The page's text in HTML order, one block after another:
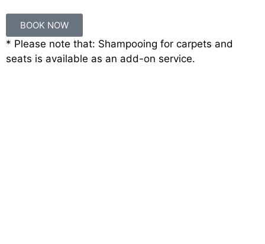
BOOK NOW
* Please note that: Shampooing for carpets and
seats is available as an add-on service.